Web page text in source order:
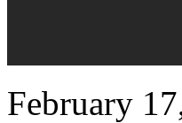
February